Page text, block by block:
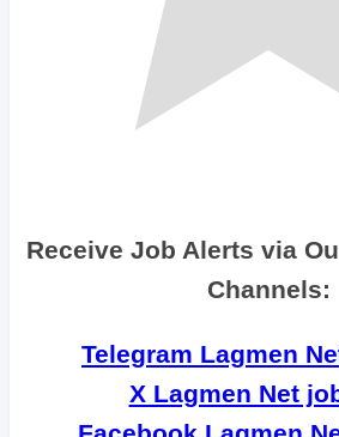
Receive Job Alerts via
Channels:
Telegram Lagmen
X Lagmen Net